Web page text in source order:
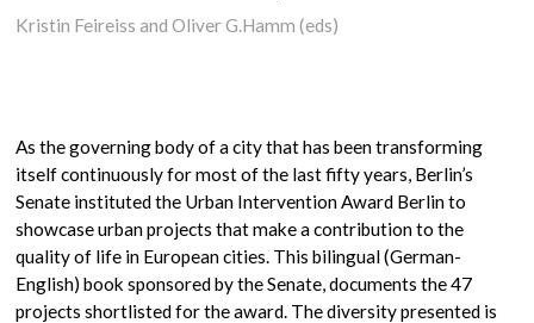
Kristin Feireiss and Oliver G.Hamm (eds)
As the governing body of a city that has been transforming
itself continuously for most of the last fifty years, Berlin’s
Senate instituted the Urban Intervention Award Berlin to
showcase urban projects that make a contribution to the
quality of life in European cities. This bilingual (German-
English) book sponsored by the Senate, documents the 47
projects shortlisted for the award. The diversity presented is